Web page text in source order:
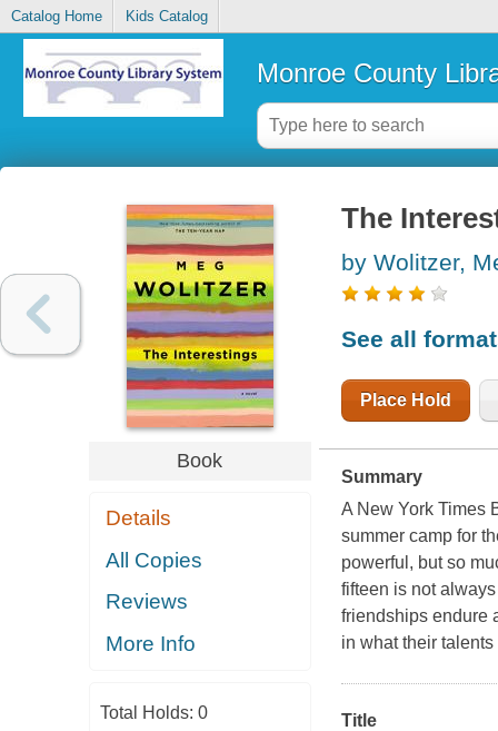
Catalog Home Kids Catalog
Monroe County
Book
Details
All Copies
Reviews
More Info
Total Holds: 0
The
by Wolitzer,
See all
Place Hold
Summary
A New York Times
summer camp for
powerful, but so
fifteen is not
friendships endure
in what their
Title